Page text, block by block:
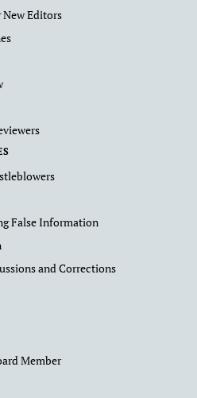
Editors
False Information
and Corrections
Member